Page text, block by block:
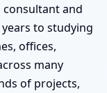
consultant and
to studying
offices,
many
of projects,